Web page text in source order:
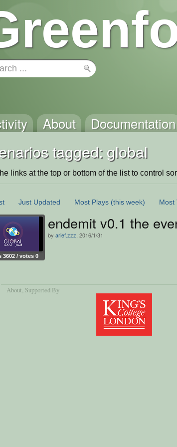
About Documentation
tagged: global
links at the top or bottom of the list to control
Just Updated Most Plays (this week) Most
3602 / votes 0
endemit v0.1 the
by arief.zzz , 2016/1/31
About, Supported By